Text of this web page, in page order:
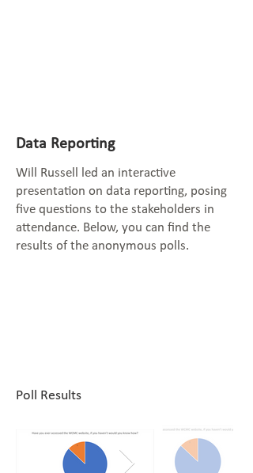
Data Reporting
Will Russell led an interactive
presentation on data reporting, posing
five questions to the stakeholders in
attendance. Below, you can find the
results of the anonymous polls.
Poll Results